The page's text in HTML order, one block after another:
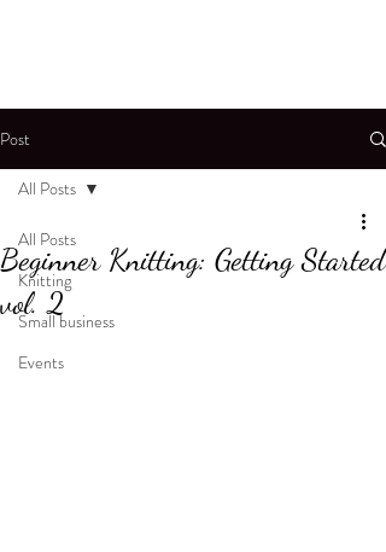
Post
All Posts
Knitting
Small business
Events
All Posts
Beginner Knitting: Getting Started
vol. 2